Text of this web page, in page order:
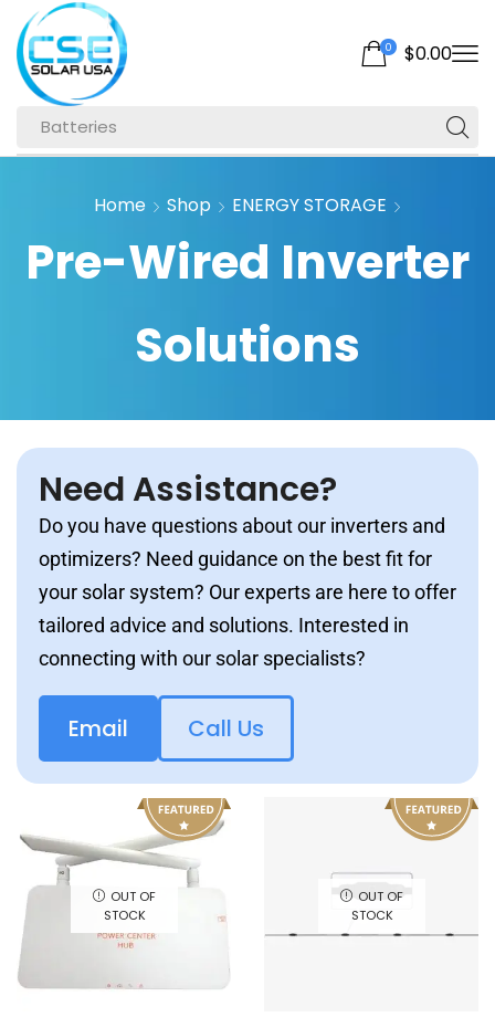
Batteries
0 $0.00
Home Shop ENERGY STORAGE
Pre-Wired Inverter
Solutions
Need Assistance?
Do you have questions about our inverters and
optimizers? Need guidance on the best fit for
your solar system? Our experts are here to offer
tailored advice and solutions. Interested in
connecting with our solar specialists?
Email Call Us
OUT OF
STOCK
OUT OF
STOCK